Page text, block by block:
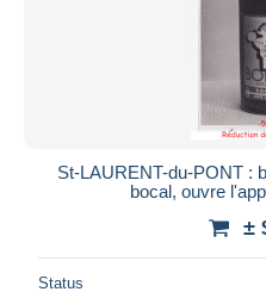
St-LAURENT-du-PONT :
bocal, ouvre
±
Status